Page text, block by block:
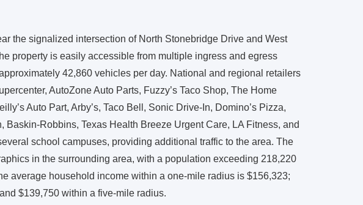
the signalized intersection of North Stonebridge Drive and West
property is easily accessible from multiple ingress and egress
42,860 vehicles per day. National and regional retailers
AutoZone Auto Parts, Fuzzy’s Taco Shop, The Home
Auto Part, Arby’s, Taco Bell, Sonic Drive-In, Domino’s Pizza,
Baskin-Robbins, Texas Health Breeze Urgent Care, LA Fitness, and
school campuses, providing additional traffic to the area. The
in the surrounding area, with a population exceeding 218,220
average household income within a one-mile radius is $156,323;
$139,750 within a five-mile radius.